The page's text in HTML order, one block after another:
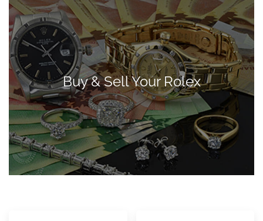
Buy & Sell Your Rolex